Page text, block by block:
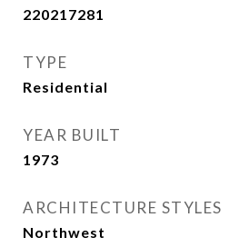
220217281
TYPE
Residential
YEAR BUILT
1973
ARCHITECTURE STYLES
Northwest